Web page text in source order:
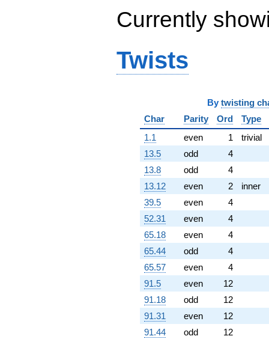
+3.08826e6i
q^{85}
-5.04598e6i
-1.23084e6
q^{87}
+559104.
+1.19512e7i
+3.43224e6
q^{90}
+4.39757e6
q^{92}
+2.73062e6i
q^{93}
-3.78125e6
q^{94}
-8.38740e6
q^{95}
-393216. i
q^{96}
+8.68215e6i
q^{97}
+1.66970e6i
q^{98}
+2.23096e6i
q^{99}
+O(q^{100})
Currently
Twists
By twisting
Char
Parity Ord
Type
1.1
even 1
trivial
13.5
odd
4
13.8
odd
4
13.12
even 2
inner
39.5
even
4
52.31
even
4
65.18
even
4
65.44
odd
4
65.57
even
4
91.5
even
12
91.18
odd
12
91.31
even
12
91.44
odd
12